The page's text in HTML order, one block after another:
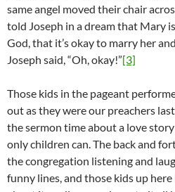
same angel moved their chair
told Joseph in a dream that Mary
God, that it’s okay to marry her
Joseph said, “Oh, okay!”[3]
Those kids in the pageant
out as they were our preachers
the sermon time about a love
only children can. The back and
the congregation listening and
funny lines, and those kids up